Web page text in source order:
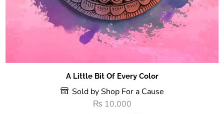
A Little Bit Of Every Color
Sold by Shop For a Cause
₨ 10,000